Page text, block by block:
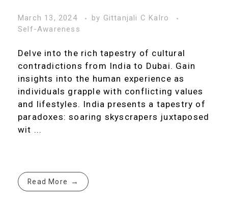
March 13, 2024 by Gittanjali C Kalro
Self-Awareness
Delve into the rich tapestry of cultural
contradictions from India to Dubai. Gain
insights into the human experience as
individuals grapple with conflicting values
and lifestyles. India presents a tapestry of
paradoxes: soaring skyscrapers juxtaposed
wit ...
Read More